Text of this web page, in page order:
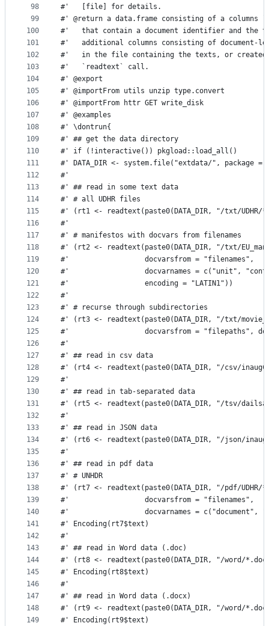
98
99
100
101
102
103
104
105
106
107
108
109
110
111
112
113
114
115
116
117
118
119
120
121
122
123
124
125
126
127
128
129
130
131
132
133
134
135
136
137
138
139
140
141
142
143
144
145
146
147
148
149
#'   [file] for details.
#' @return a data.frame consisting of a columns
#'   that contain a document identifier and the
#'   additional columns consisting of document-
#'   in the file containing the texts, or created
#'   `readtext` call.
#' @export
#' @importFrom utils unzip type.convert
#' @importFrom httr GET write_disk
#' @examples
#' \dontrun{
#' ## get the data directory
#' if (!interactive()) pkgload::load_all()
#' DATA_DIR <- system.file("extdata/", package =
#'
#' ## read in some text data
#' # all UDHR files
#' (rt1 <- readtext(paste0(DATA_DIR, "/txt/UDHR/
#'
#' # manifestos with docvars from filenames
#' (rt2 <- readtext(paste0(DATA_DIR, "/txt/
#'                  docvarsfrom = "filenames",
#'                  docvarnames = c("unit",
#'                  encoding = "LATIN1"))
#'
#' # recurse through subdirectories
#' (rt3 <- readtext(paste0(DATA_DIR, "/txt/
#'                  docvarsfrom = "filepaths",
#'
#' ## read in csv data
#' (rt4 <- readtext(paste0(DATA_DIR, "/csv/
#'
#' ## read in tab-separated data
#' (rt5 <- readtext(paste0(DATA_DIR, "/tsv/
#'
#' ## read in JSON data
#' (rt6 <- readtext(paste0(DATA_DIR, "/json/
#'
#' ## read in pdf data
#' # UNHDR
#' (rt7 <- readtext(paste0(DATA_DIR, "/pdf/
#'                  docvarsfrom = "filenames",
#'                  docvarnames = c("document",
#' Encoding(rt7$text)
#'
#' ## read in Word data (.doc)
#' (rt8 <- readtext(paste0(DATA_DIR, "/word/
#' Encoding(rt8$text)
#'
#' ## read in Word data (.docx)
#' (rt9 <- readtext(paste0(DATA_DIR, "/word/
#' Encoding(rt9$text)